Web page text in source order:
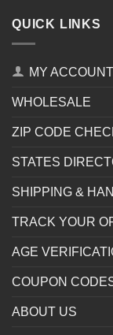
QUICK LINKS
MY ACCOUNT
WHOLESALE
ZIP CODE
STATES
SHIPPING &
TRACK YOUR
AGE
COUPON
ABOUT US